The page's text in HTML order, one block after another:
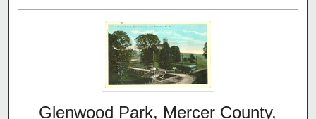
Glenwood Park, Mercer County,